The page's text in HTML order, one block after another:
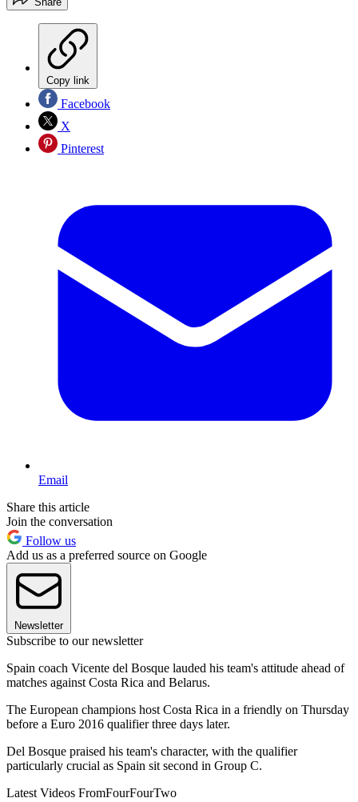
Copy link
Facebook
X
Pinterest
Email
Share this article
Join the conversation
Follow us
Add us as a preferred source on Google
Newsletter
Subscribe to our newsletter
Spain coach Vicente del Bosque lauded his team's attitude ahead of
matches against Costa Rica and Belarus.
The European champions host Costa Rica in a friendly on Thursday
before a Euro 2016 qualifier three days later.
Del Bosque praised his team's character, with the qualifier
particularly crucial as Spain sit second in Group C.
Latest Videos FromFourFourTwo